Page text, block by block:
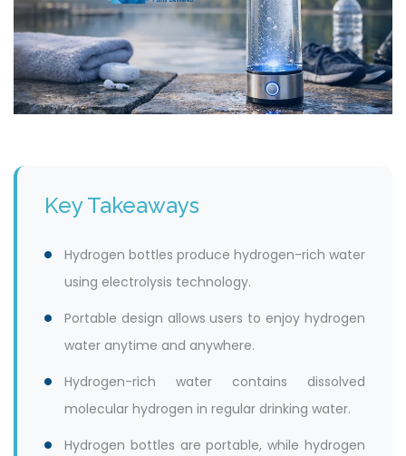
Key Takeaways
Hydrogen bottles produce hydrogen-rich water
using electrolysis technology.
Portable design allows users to enjoy hydrogen
water anytime and anywhere.
Hydrogen-rich water contains dissolved
molecular hydrogen in regular drinking water.
Hydrogen bottles are portable, while hydrogen